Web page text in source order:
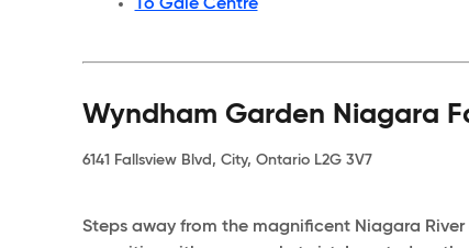
To Gale Centre
Wyndham Garden Niagara
6141 Fallsview Blvd, City, Ontario L2G 3V7
Steps away from the magnificent Niagara